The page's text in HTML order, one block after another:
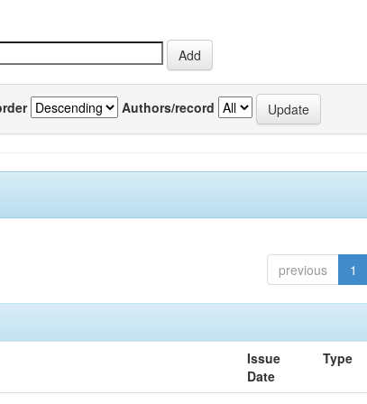
Authors/record
previous 1
Issue
Date
Type